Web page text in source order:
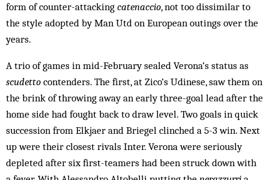
form of counter-attacking catenaccio, not too dissimilar to
the style adopted by Man Utd on European outings over the
years.
A trio of games in mid-February sealed Verona’s status as
scudetto contenders. The first, at Zico’s Udinese, saw them on
the brink of throwing away an early three-goal lead after the
home side had fought back to draw level. Two goals in quick
succession from Elkjaer and Briegel clinched a 5-3 win. Next
up were their closest rivals Inter. Verona were seriously
depleted after six first-teamers had been struck down with